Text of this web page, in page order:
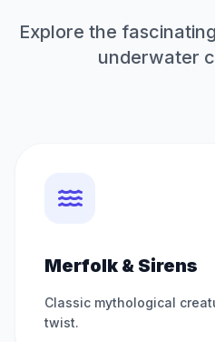
Explore the
underwater
Merfolk & Sirens
Classic mythological
twist.